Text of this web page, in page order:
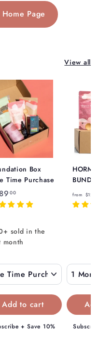
Page
View all
Box
Time Purchase
00$
1
9
.
0
sold in the
month
+ Save 10%
from $129